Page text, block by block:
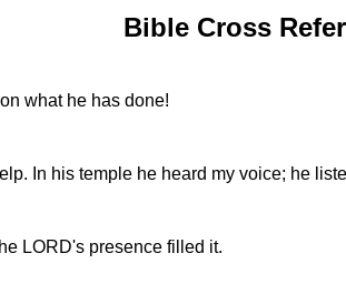
Bible Cross
what he has done!
In his temple he heard my voice; he
LORD's presence filled it.